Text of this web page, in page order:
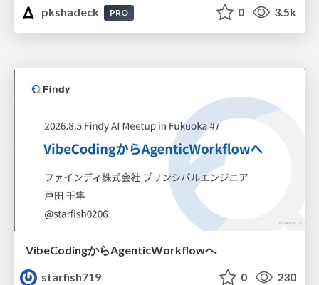
pkshadeck
PRO 0 3.5k
VibeCodingからAgenticWorkflowへ
starfish719
0 230